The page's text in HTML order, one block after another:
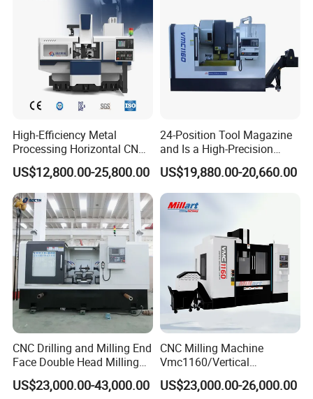
F1 4" Boring Head
Specifications:
Model:NT40-M16
Material: Steel
Boring Head: 75mm
max offset:25mm
Precision :0.01mm
Boring diameter from 12mm to 225mm
High-Efficiency Metal
Processing Horizontal CNC
Milling Machine as Takeda
Bxr Duplex Milling
US$12,800.00-25,800.00
24-Position Tool Magazine
and Is a High-Precision
Vertical or Horizontal CNC
Milling Machine
Vmc650/Vmc850/Vmc855/
Vmc1160/Vmc1370/1580
US$19,880.00-20,660.00
CNC Drilling and Milling End
Face Double Head Milling
Drilling CNC Facing and
Centering Machine
US$23,000.00-43,000.00
CNC Milling Machine
Vmc1160/Vertical
Machining Center
US$23,000.00-26,000.00